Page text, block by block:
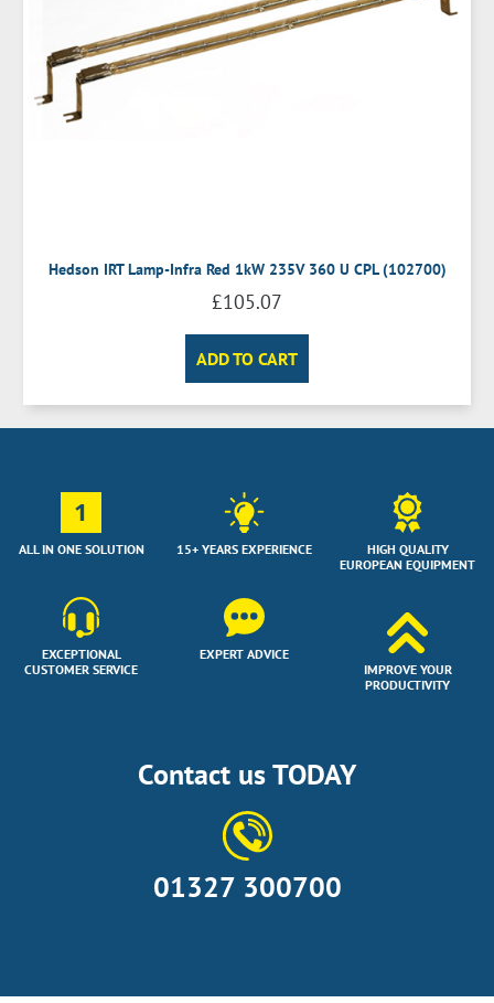
Hedson IRT Lamp-Infra Red 1kW 235V 360 U CPL (102700)
£105.07
ADD TO CART
1
ALL IN ONE SOLUTION
EXCEPTIONAL
CUSTOMER SERVICE
15+ YEARS EXPERIENCE
EXPERT ADVICE
HIGH QUALITY
EUROPEAN EQUIPMENT
IMPROVE YOUR
PRODUCTIVITY
Contact us TODAY
01327 300700